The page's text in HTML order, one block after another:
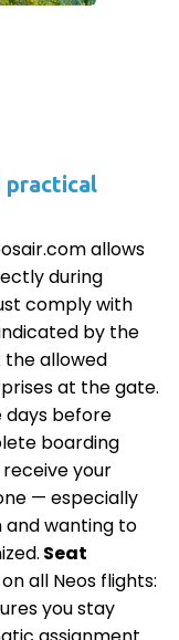
practical
allows
during
comply with
by the
allowed
at the gate.
days before
boarding
your
— especially
and wanting to
Seat
all Neos flights:
you stay